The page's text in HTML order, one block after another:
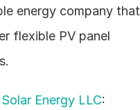
energy company that
flexible PV panel
Energy LLC: